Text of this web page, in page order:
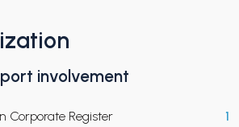
involvement
Corporate Register 1